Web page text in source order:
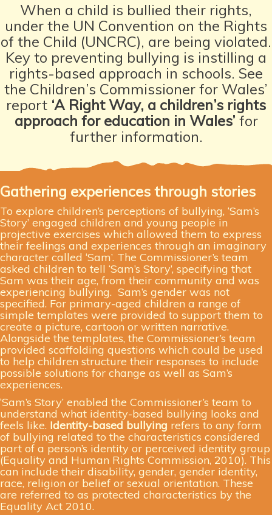
When a child is bullied their rights,
under the UN Convention on the Rights
of the Child (UNCRC), are being violated.
Key to preventing bullying is instilling a
rights-based approach in schools. See
the Children’s Commissioner for Wales’
report ‘A Right Way, a children’s rights
approach for education in Wales’ for
further information.
Gathering experiences through stories
To explore children’s perceptions of bullying, ‘Sam’s
Story’ engaged children and young people in
projective exercises which allowed them to express
their feelings and experiences through an imaginary
character called ‘Sam’. The Commissioner’s team
asked children to tell ‘Sam’s Story’, specifying that
Sam was their age, from their community and was
experiencing bullying. Sam’s gender was not
specified. For primary-aged children a range of
simple templates were provided to support them to
create a picture, cartoon or written narrative.
Alongside the templates, the Commissioner’s team
provided scaffolding questions which could be used
to help children structure their responses to include
possible solutions for change as well as Sam’s
experiences.
‘Sam’s Story’ enabled the Commissioner’s team to
understand what identity-based bullying looks and
feels like. Identity-based bullying refers to any form
of bullying related to the characteristics considered
part of a person’s identity or perceived identity group
(Equality and Human Rights Commission, 2010). This
can include their disability, gender, gender identity,
race, religion or belief or sexual orientation. These
are referred to as protected characteristics by the
Equality Act 2010.